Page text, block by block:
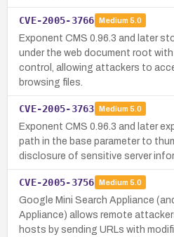
CVE-2005-3766 Medium 5.0
Exponent CMS 0.96.3 and later
under the web document root
control, allowing attackers to
browsing files.
CVE-2005-3763 Medium 5.0
Exponent CMS 0.96.3 and later
path in the base parameter to
disclosure of sensitive server
CVE-2005-3756 Medium 5.0
Google Mini Search Appliance
Appliance) allows remote
hosts by sending URLs with